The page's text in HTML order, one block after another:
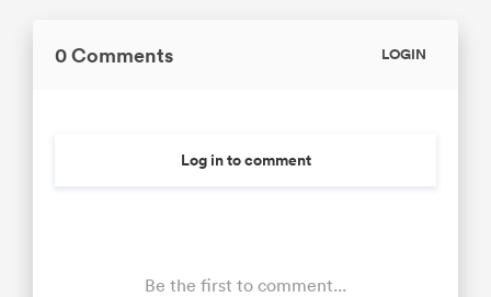
0 Comments LOGIN
Log in to comment
Be the first to comment...